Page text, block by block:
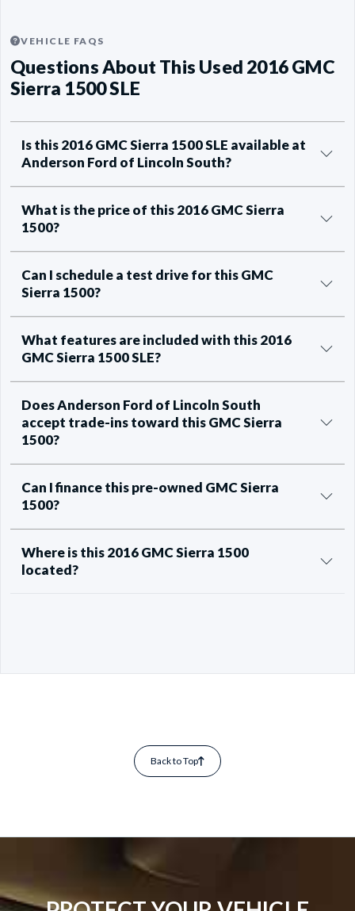
VEHICLE FAQS
Questions About This Used 2016 GMC
Sierra 1500 SLE
Is this 2016 GMC Sierra 1500 SLE available at
Anderson Ford of Lincoln South?
What is the price of this 2016 GMC Sierra
1500?
Can I schedule a test drive for this GMC
Sierra 1500?
What features are included with this 2016
GMC Sierra 1500 SLE?
Does Anderson Ford of Lincoln South
accept trade-ins toward this GMC Sierra
1500?
Can I finance this pre-owned GMC Sierra
1500?
Where is this 2016 GMC Sierra 1500
located?
Back to Top